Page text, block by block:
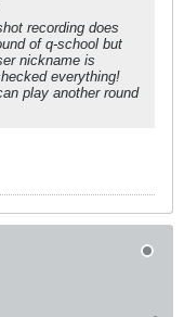
recording does
of q-school but
nickname is
everything!
play another round